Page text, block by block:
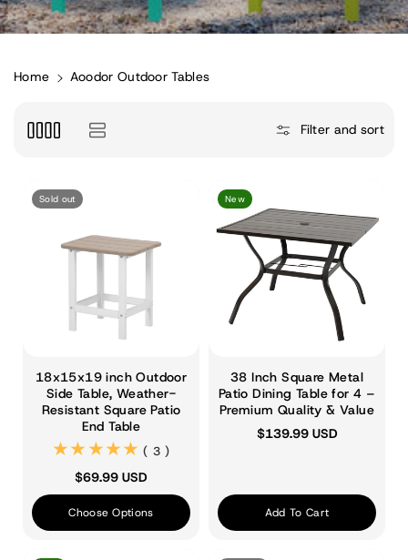
Home Aoodor Outdoor Tables
Filter and sort
Sold out
18x15x19 inch Outdoor
Side Table, Weather-
Resistant Square Patio
End Table
(3)
( 3 )
$69.99 USD
Choose Options
New
38 Inch Square Metal
Patio Dining Table for 4 –
Premium Quality & Value
$139.99 USD
Add To Cart